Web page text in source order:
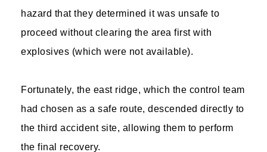
hazard that they determined it was unsafe to
proceed without clearing the area first with
explosives (which were not available).
Fortunately, the east ridge, which the control team
had chosen as a safe route, descended directly to
the third accident site, allowing them to perform
the final recovery.